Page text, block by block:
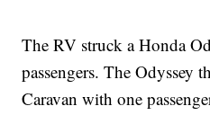
The RV struck a Honda
passengers. The Odyssey
Caravan with one